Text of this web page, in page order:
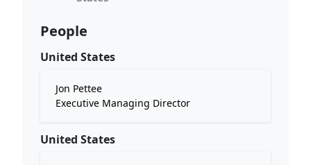
People
United States
Jon Pettee
Executive Managing Director
United States